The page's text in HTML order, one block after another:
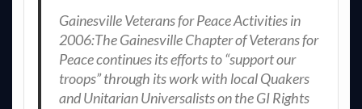
Gainesville Veterans for Peace Activities in
2006:The Gainesville Chapter of Veterans for
Peace continues its efforts to “support our
troops” through its work with local Quakers
and Unitarian Universalists on the GI Rights